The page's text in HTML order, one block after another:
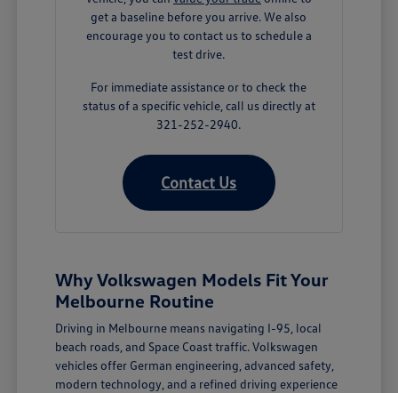
get a baseline before you arrive. We also
encourage you to contact us to schedule a
test drive.
For immediate assistance or to check the
status of a specific vehicle, call us directly at
321-252-2940.
Contact Us
Why Volkswagen Models Fit Your
Melbourne Routine
Driving in Melbourne means navigating I-95, local
beach roads, and Space Coast traffic. Volkswagen
vehicles offer German engineering, advanced safety,
modern technology, and a refined driving experience